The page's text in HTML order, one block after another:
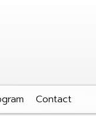
Contact